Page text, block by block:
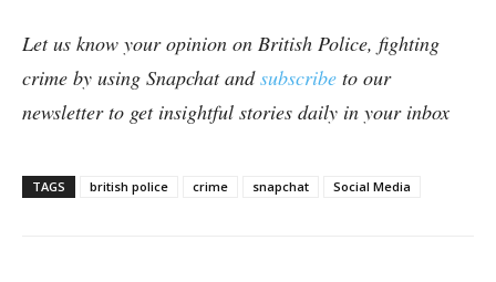
Let us know your opinion on British Police, fighting
crime by using Snapchat andsubscribe to our
newsletter to get insightful stories daily in your inbox
TAGS british police crime snapchat Social Media